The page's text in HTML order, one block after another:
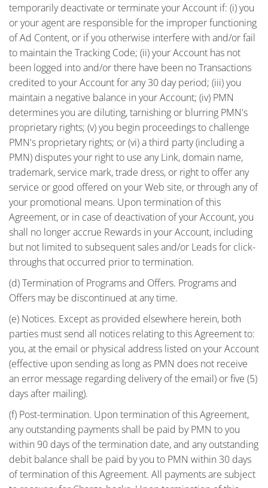
temporarily deactivate or terminate your Account if: (i) you
or your agent are responsible for the improper functioning
of Ad Content, or if you otherwise interfere with and/or fail
to maintain the Tracking Code; (ii) your Account has not
been logged into and/or there have been no Transactions
credited to your Account for any 30 day period; (iii) you
maintain a negative balance in your Account; (iv) PMN
determines you are diluting, tarnishing or blurring PMN's
proprietary rights; (v) you begin proceedings to challenge
PMN's proprietary rights; or (vi) a third party (including a
PMN) disputes your right to use any Link, domain name,
trademark, service mark, trade dress, or right to offer any
service or good offered on your Web site, or through any of
your promotional means. Upon termination of this
Agreement, or in case of deactivation of your Account, you
shall no longer accrue Rewards in your Account, including
but not limited to subsequent sales and/or Leads for click-
throughs that occurred prior to termination.
(d) Termination of Programs and Offers. Programs and
Offers may be discontinued at any time.
(e) Notices. Except as provided elsewhere herein, both
parties must send all notices relating to this Agreement to:
you, at the email or physical address listed on your Account
(effective upon sending as long as PMN does not receive
an error message regarding delivery of the email) or five (5)
days after mailing).
(f) Post-termination. Upon termination of this Agreement,
any outstanding payments shall be paid by PMN to you
within 90 days of the termination date, and any outstanding
debit balance shall be paid by you to PMN within 30 days
of termination of this Agreement. All payments are subject